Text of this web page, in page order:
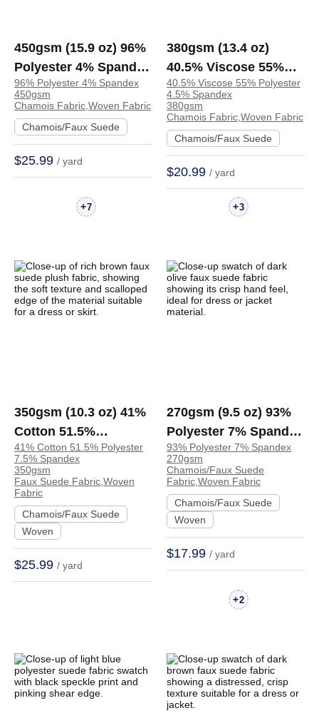
450gsm (15.9 oz) 96%
Polyester 4% Spandex
Chamois Crisp Hand
Feel Fabric Skirt
Trench Coat | 4085216
96% Polyester 4% Spandex
450gsm
Chamois Fabric,Woven Fabric
Chamois/Faux Suede
$25.99 / yard
+7
380gsm (13.4 oz)
40.5% Viscose 55%
Polyester 4.5%
Spandex Chamois
Crisp Hand Feel
Fabric Coat Jacket |
68007#
40.5% Viscose 55% Polyester
4.5% Spandex
380gsm
Chamois Fabric,Woven Fabric
Chamois/Faux Suede
$20.99 / yard
+3
350gsm (10.3 oz) 41%
Cotton 51.5%
Polyester 7.5%
Spandex Faux Suede
Plush Fabric Dress
Skirt | YJXX01
41% Cotton 51.5% Polyester
7.5% Spandex
350gsm
Faux Suede Fabric,Woven
Fabric
Chamois/Faux Suede
Woven
$25.99 / yard
270gsm (9.5 oz) 93%
Polyester 7% Spandex
Chamois Faux Suede
Crisp Hand Feel
Fabric Dress Jacket
Skirt Coat Zip Up
Hoodie | BM676
93% Polyester 7% Spandex
270gsm
Chamois/Faux Suede
Fabric,Woven Fabric
Chamois/Faux Suede
Woven
$17.99 / yard
+2